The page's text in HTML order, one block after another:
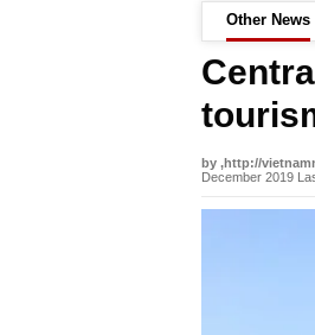
Other News
by ,http://
December 2019